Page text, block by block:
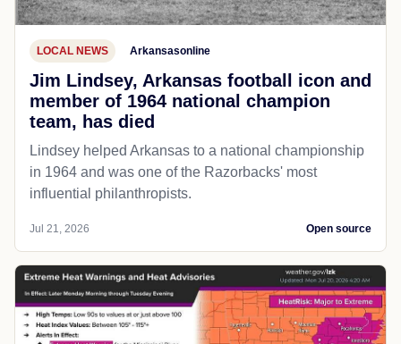
LOCAL NEWS Arkansasonline
Jim Lindsey, Arkansas football icon and
member of 1964 national champion
team, has died
Lindsey helped Arkansas to a national championship
in 1964 and was one of the Razorbacks' most
influential philanthropists.
Jul 21, 2026 Open source